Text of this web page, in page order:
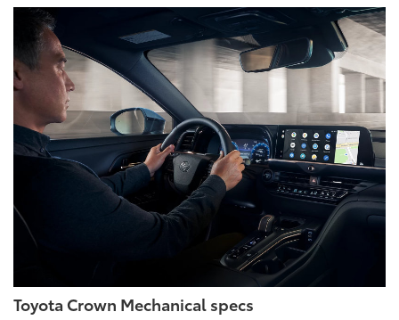
Toyota Crown Mechanical specs